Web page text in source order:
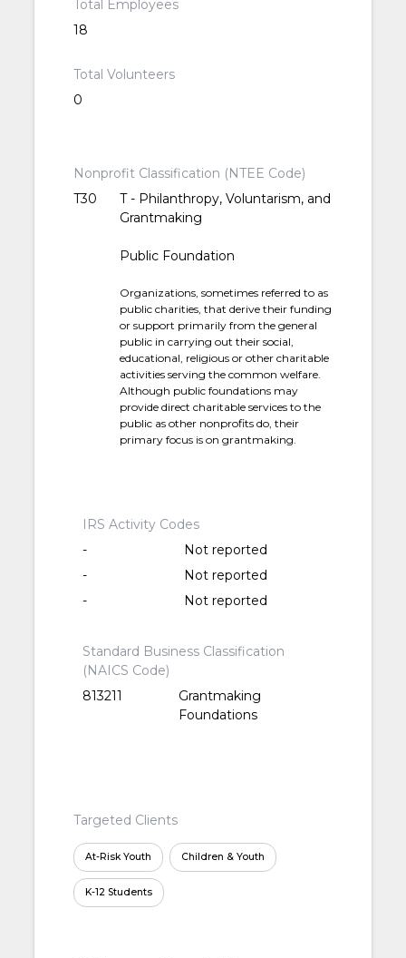
Total Employees
18
Total Volunteers
0
Nonprofit Classification (NTEE Code)
T30
T - Philanthropy, Voluntarism, and
Grantmaking
Public Foundation
Organizations, sometimes referred to as
public charities, that derive their funding
or support primarily from the general
public in carrying out their social,
educational, religious or other charitable
activities serving the common welfare.
Although public foundations may
provide direct charitable services to the
public as other nonprofits do, their
primary focus is on grantmaking.
IRS Activity Codes
-
Not reported
-
Not reported
-
Not reported
Standard Business Classification
(NAICS Code)
813211
Grantmaking
Foundations
Targeted Clients
At-Risk Youth Children & Youth
K-12 Students